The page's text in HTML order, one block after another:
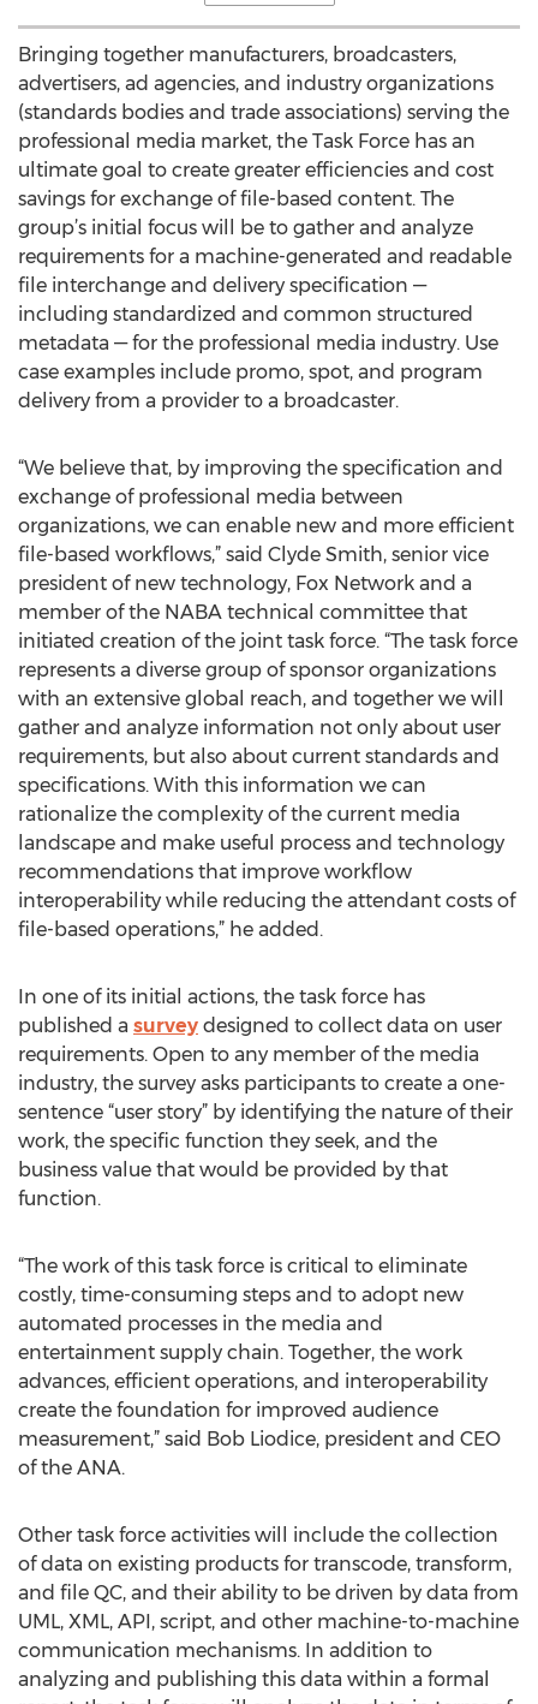
Bringing together manufacturers, broadcasters,
advertisers, ad agencies, and industry organizations
(standards bodies and trade associations) serving the
professional media market, the Task Force has an
ultimate goal to create greater efficiencies and cost
savings for exchange of file-based content. The
group’s initial focus will be to gather and analyze
requirements for a machine-generated and readable
file interchange and delivery specification —
including standardized and common structured
metadata — for the professional media industry. Use
case examples include promo, spot, and program
delivery from a provider to a broadcaster.
“We believe that, by improving the specification and
exchange of professional media between
organizations, we can enable new and more efficient
file-based workflows,” said Clyde Smith, senior vice
president of new technology, Fox Network and a
member of the NABA technical committee that
initiated creation of the joint task force. “The task force
represents a diverse group of sponsor organizations
with an extensive global reach, and together we will
gather and analyze information not only about user
requirements, but also about current standards and
specifications. With this information we can
rationalize the complexity of the current media
landscape and make useful process and technology
recommendations that improve workflow
interoperability while reducing the attendant costs of
file-based operations,” he added.
In one of its initial actions, the task force has
published a survey designed to collect data on user
requirements. Open to any member of the media
industry, the survey asks participants to create a one-
sentence “user story” by identifying the nature of their
work, the specific function they seek, and the
business value that would be provided by that
function.
“The work of this task force is critical to eliminate
costly, time-consuming steps and to adopt new
automated processes in the media and
entertainment supply chain. Together, the work
advances, efficient operations, and interoperability
create the foundation for improved audience
measurement,” said Bob Liodice, president and CEO
of the ANA.
Other task force activities will include the collection
of data on existing products for transcode, transform,
and file QC, and their ability to be driven by data from
UML, XML, API, script, and other machine-to-machine
communication mechanisms. In addition to
analyzing and publishing this data within a formal